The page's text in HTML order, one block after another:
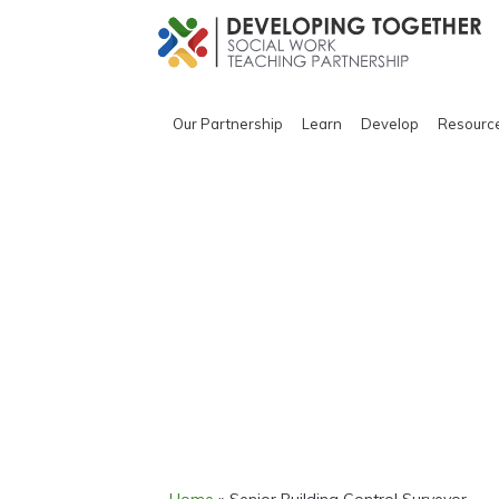
Our Partnership Learn Develop